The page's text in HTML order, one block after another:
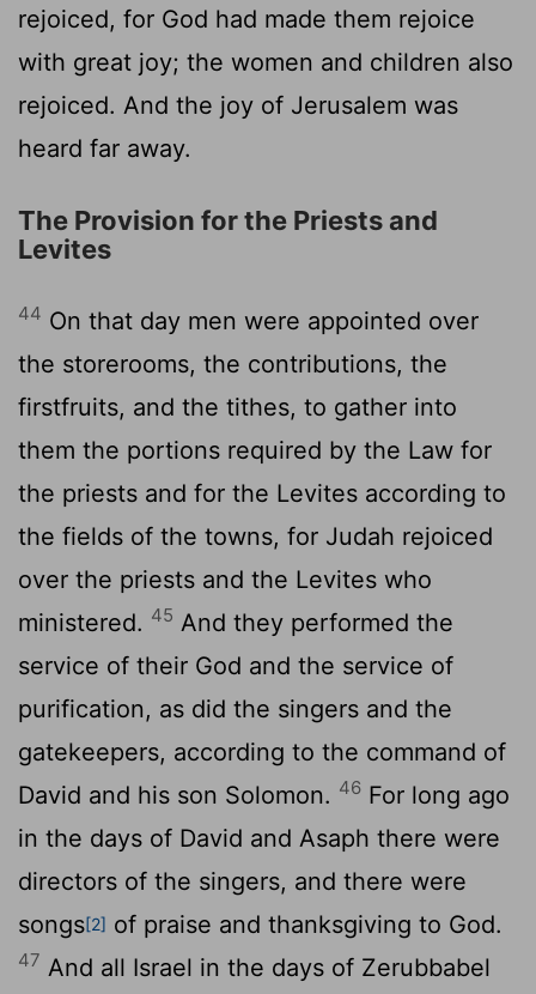
rejoiced, for God had made them rejoice
with great joy; the women and children also
rejoiced. And the joy of Jerusalem was
heard far away.
The Provision for the Priests and
Levites
44 On that day men were appointed over
the storerooms, the contributions, the
firstfruits, and the tithes, to gather into
them the portions required by the Law for
the priests and for the Levites according to
the fields of the towns, for Judah rejoiced
over the priests and the Levites who
ministered. 45 And they performed the
service of their God and the service of
purification, as did the singers and the
gatekeepers, according to the command of
David and his son Solomon. 46 For long ago
in the days of David and Asaph there were
directors of the singers, and there were
songs[2] of praise and thanksgiving to God.
47 And all Israel in the days of Zerubbabel